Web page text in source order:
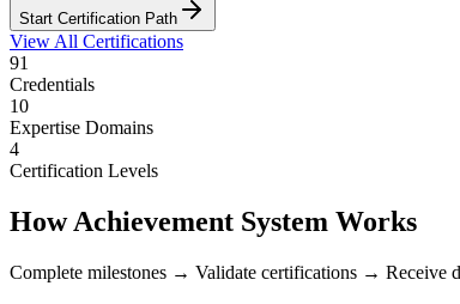
Start Certification Path
View All Certifications
91
Credentials
10
Expertise Domains
4
Certification Levels
How Achievement System Works
Complete milestones → Validate certifications → Receive